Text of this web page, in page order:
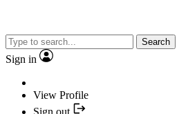
Search
Sign in
View Profile
Sign out